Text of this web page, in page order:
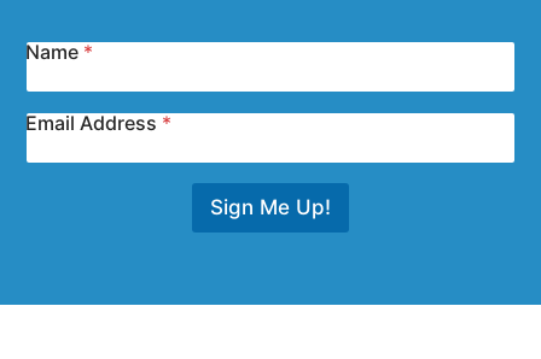
Name *
Email Address *
Sign Me Up!